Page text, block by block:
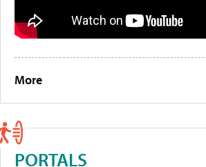
More
PORTALS